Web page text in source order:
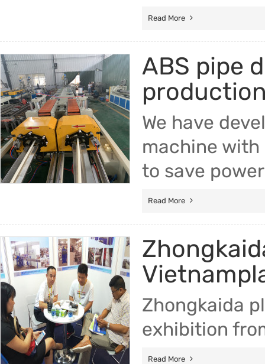
Read More
ABS pipe
We have
machine
to save
Read More
Zhongkaida
exhibition
Read More